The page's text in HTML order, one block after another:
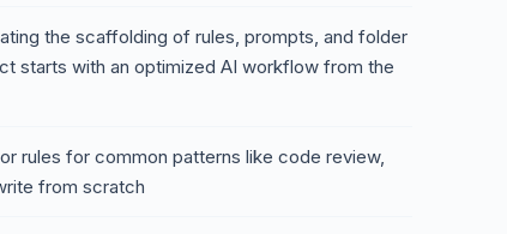
the scaffolding of rules, prompts, and folder
starts with an optimized AI workflow from the
rules for common patterns like code review,
from scratch